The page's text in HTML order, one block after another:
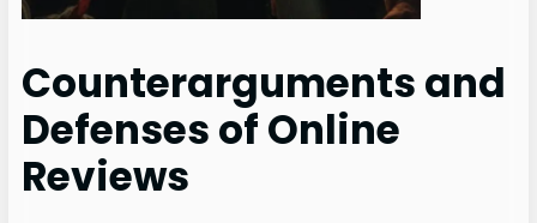
Counterarguments and
Defenses of Online
Reviews